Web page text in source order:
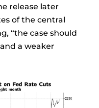
release later
of the central
“the case should
a weaker